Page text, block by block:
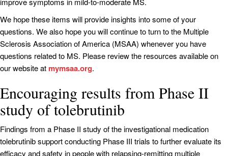
We hope these items will provide insights into some of your
questions. We also hope you will continue to turn to the Multiple
Sclerosis Association of America (MSAA) whenever you have
questions related to MS. Please review the resources available on
our website at mymsaa.org.
Encouraging results from Phase II
study of tolebrutinib
Findings from a Phase II study of the investigational medication
tolebrutinib support conducting Phase III trials to further evaluate its
efficacy and safety in people with relapsing-remitting multiple